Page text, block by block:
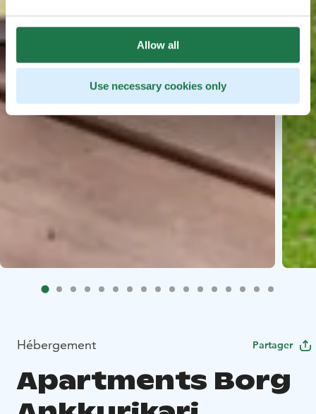
Allow all
Use necessary cookies only
Hébergement Partager
Apartments Borg